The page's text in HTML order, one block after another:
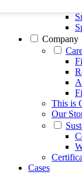
Company
This is
Our
Cases